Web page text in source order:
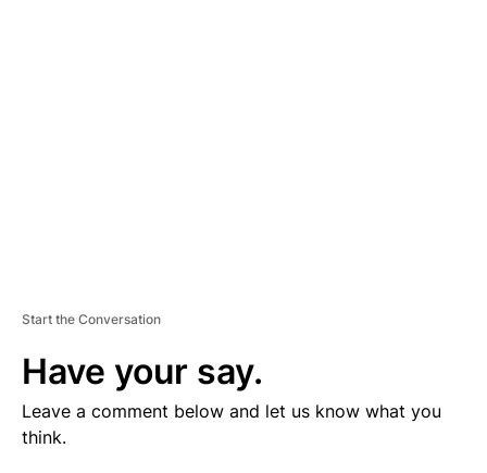
Start the Conversation
Have your say.
Leave a comment below and let us know what you
think.